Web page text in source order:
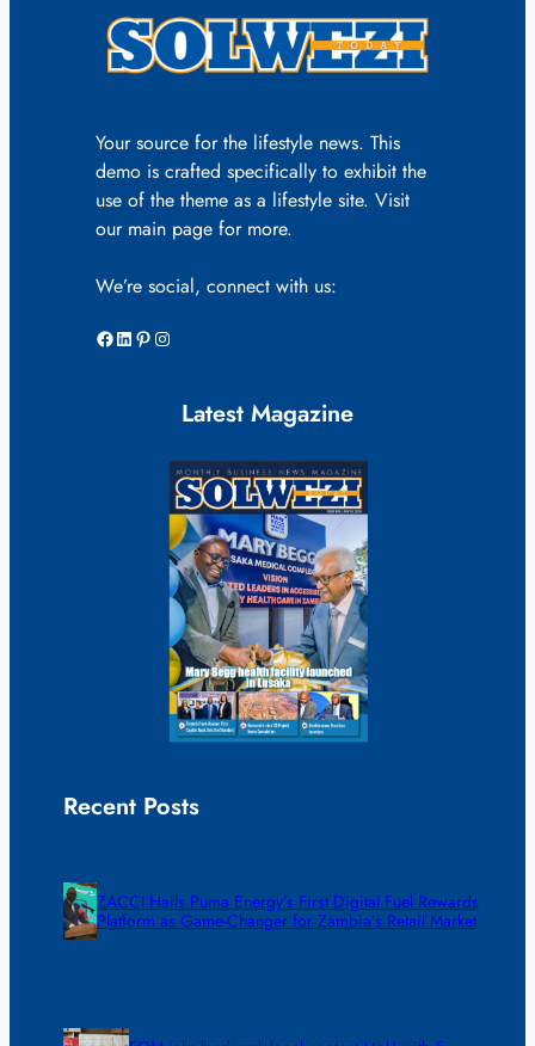
Your source for the lifestyle news. This
demo is crafted specifically to exhibit the
use of the theme as a lifestyle site. Visit
our main page for more.
We’re social, connect with us:
Facebook LinkedIn Pinterest Instagram
Latest Magazine
Recent Posts
ZACCI Hails Puma Energy’s First Digital Fuel Rewards
Platform as Game-Changer for Zambia’s Retail Market